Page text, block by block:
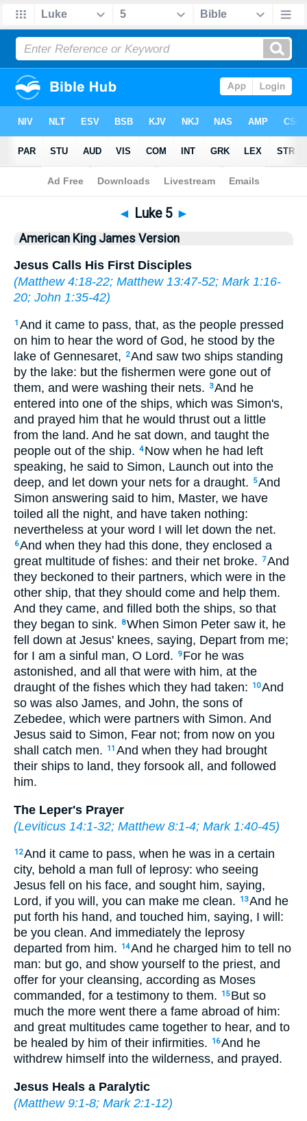
Bible>AKJV> Luke 5
◄ Luke 5 ►
American King James Version
Jesus Calls His First Disciples
(Matthew 4:18-22; Matthew 13:47-52; Mark 1:16-
20; John 1:35-42)
1 And it came to pass, that, as the people pressed
on him to hear the word of God, he stood by the
lake of Gennesaret,
2And saw two ships standing
by the lake: but the fishermen were gone out of
them, and were washing their nets.
3And he
entered into one of the ships, which was Simon's,
and prayed him that he would thrust out a little
from the land. And he sat down, and taught the
people out of the ship. 4 Now when he had left
speaking, he said to Simon, Launch out into the
deep, and let down your nets for a draught.
5And
Simon answering said to him, Master, we have
toiled all the night, and have taken nothing:
nevertheless at your word I will let down the net.
6And when they had this done, they enclosed a
great multitude of fishes: and their net broke. 7And
they beckoned to their partners, which were in the
other ship, that they should come and help them.
And they came, and filled both the ships, so that
they began to sink.
8When Simon Peter saw it, he
fell down at Jesus' knees, saying, Depart from me;
for I am a sinful man, O Lord.
9 For he was
astonished, and all that were with him, at the
draught of the fishes which they had taken:
10And
so was also James, and John, the sons of
Zebedee, which were partners with Simon. And
Jesus said to Simon, Fear not; from now on you
shall catch men.
11 And when they had brought
their ships to land, they forsook all, and followed
him.
The Leper's Prayer
(Leviticus 14:1-32; Matthew 8:1-4; Mark 1:40-45)
12And it came to pass, when he was in a certain
city, behold a man full of leprosy: who seeing
Jesus fell on his face, and sought him, saying,
Lord, if you will, you can make me clean.
13And he
put forth his hand, and touched him, saying, I will:
be you clean. And immediately the leprosy
departed from him.
14And he charged him to tell no
man: but go, and show yourself to the priest, and
offer for your cleansing, according as Moses
commanded, for a testimony to them.
15 But so
much the more went there a fame abroad of him:
and great multitudes came together to hear, and to
be healed by him of their infirmities.
16And he
withdrew himself into the wilderness, and prayed.
Jesus Heals a Paralytic
(Matthew 9:1-8; Mark 2:1-12)